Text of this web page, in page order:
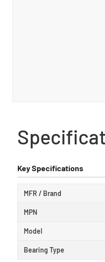
Key Specifications
MFR / Brand
MPN
Model
Bearing Type